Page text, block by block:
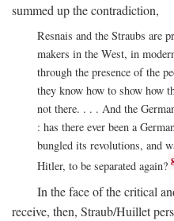
summed up the contradiction,
Resnais and the Straubs are
makers in the West, in
through the presence of the
they know how to show how
not there. . . . And the
: has there ever been a
bungled its revolutions, and
Hitler, to be separated again?
In the face of the critical
receive, then, Straub/Huillet